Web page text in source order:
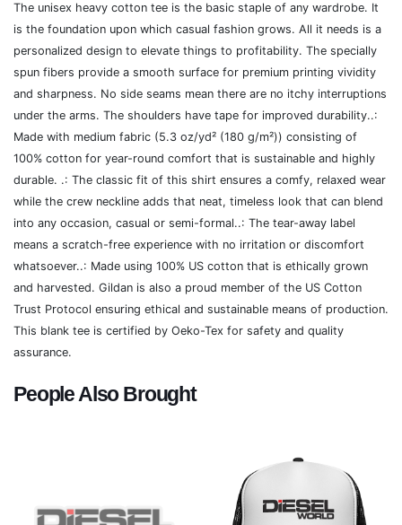
The unisex heavy cotton tee is the basic staple of any wardrobe. It
is the foundation upon which casual fashion grows. All it needs is a
personalized design to elevate things to profitability. The specially
spun fibers provide a smooth surface for premium printing vividity
and sharpness. No side seams mean there are no itchy interruptions
under the arms. The shoulders have tape for improved durability..:
Made with medium fabric (5.3 oz/yd² (180 g/m²)) consisting of
100% cotton for year-round comfort that is sustainable and highly
durable. .: The classic fit of this shirt ensures a comfy, relaxed wear
while the crew neckline adds that neat, timeless look that can blend
into any occasion, casual or semi-formal..: The tear-away label
means a scratch-free experience with no irritation or discomfort
whatsoever..: Made using 100% US cotton that is ethically grown
and harvested. Gildan is also a proud member of the US Cotton
Trust Protocol ensuring ethical and sustainable means of production.
This blank tee is certified by Oeko-Tex for safety and quality
assurance.
People Also Brought